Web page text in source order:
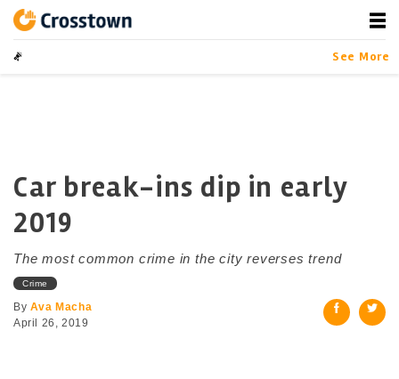
contentCrosstown
LA by the Numbers
See More
Car break-ins dip in early
2019
The most common crime in the city reverses trend
Crime
By Ava Macha
April 26, 2019